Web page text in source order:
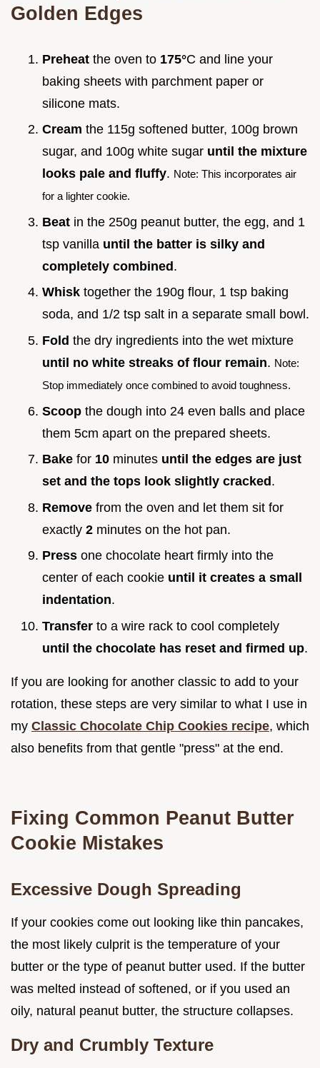
Golden Edges
Preheat the oven to 175°C and line your
baking sheets with parchment paper or
silicone mats.
Cream the 115g softened butter, 100g brown
sugar, and 100g white sugar until the mixture
looks pale and fluffy. Note: This incorporates air
for a lighter cookie.
Beat in the 250g peanut butter, the egg, and 1
tsp vanilla until the batter is silky and
completely combined.
Whisk together the 190g flour, 1 tsp baking
soda, and 1/2 tsp salt in a separate small bowl.
Fold the dry ingredients into the wet mixture
until no white streaks of flour remain. Note:
Stop immediately once combined to avoid toughness.
Scoop the dough into 24 even balls and place
them 5cm apart on the prepared sheets.
Bake for 10 minutes until the edges are just
set and the tops look slightly cracked .
Remove from the oven and let them sit for
exactly 2 minutes on the hot pan.
Press one chocolate heart firmly into the
center of each cookie until it creates a small
indentation.
Transfer to a wire rack to cool completely
until the chocolate has reset and firmed up.
If you are looking for another classic to add to your
rotation, these steps are very similar to what I use in
my Classic Chocolate Chip Cookies recipe, which
also benefits from that gentle "press" at the end.
Fixing Common Peanut Butter
Cookie Mistakes
Excessive Dough Spreading
If your cookies come out looking like thin pancakes,
the most likely culprit is the temperature of your
butter or the type of peanut butter used. If the butter
was melted instead of softened, or if you used an
oily, natural peanut butter, the structure collapses.
Dry and Crumbly Texture